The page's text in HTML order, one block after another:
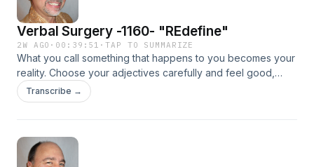
Verbal Surgery -1160- "REdefine"
2W AGO · 00:39:51 ·TAP TO SUMMARIZE
What you call something that happens to you becomes your
reality. Choose your adjectives carefully and feel good,
NOW! This stuff works!
Transcribe →